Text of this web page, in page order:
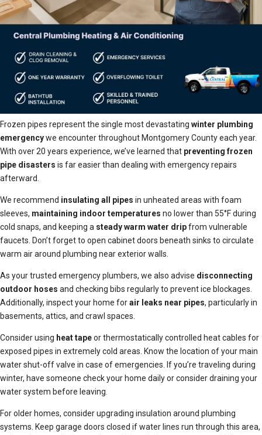
Frozen pipes represent the single most devastating winter plumbing
emergencywe encounter throughout Montgomery County each year.
With over 20 years experience, we’ve learned that preventing frozen
pipe disasters is far easier than dealing with emergency repairs
afterward.
We recommend insulating all pipes in unheated areas with foam
sleeves, maintaining indoor temperatures no lower than 55°F during
cold snaps, and keeping a steady warm water dripfrom vulnerable
faucets. Don’t forget to open cabinet doors beneath sinks to circulate
warm air around plumbing near exterior walls.
As your trusted emergency plumbers, we also advise disconnecting
outdoor hoses and checking bibs regularly to prevent ice blockages.
Additionally, inspect your home forair leaks near pipes, particularly in
basements, attics, and crawl spaces.
Consider using heat tapeor thermostatically controlled heat cables for
exposed pipes in extremely cold areas. Know the location of your main
water shut-off valve in case of emergencies. If you’re traveling during
winter, have someone check your home daily or consider draining your
water system before leaving.
For older homes, consider upgrading insulation around plumbing
systems. Keep garage doors closed if water lines run through this area,